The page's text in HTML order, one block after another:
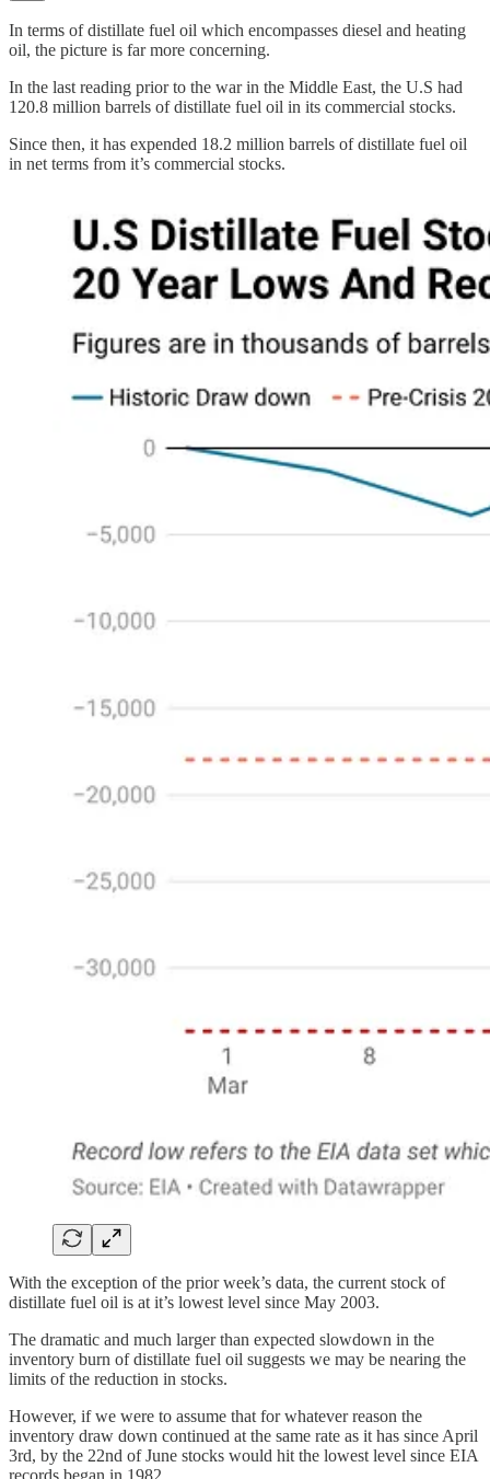
In terms of distillate fuel oil which encompasses diesel and heating
oil, the picture is far more concerning.
In the last reading prior to the war in the Middle East, the U.S had
120.8 million barrels of distillate fuel oil in its commercial stocks.
Since then, it has expended 18.2 million barrels of distillate fuel oil
in net terms from it’s commercial stocks.
With the exception of the prior week’s data, the current stock of
distillate fuel oil is at it’s lowest level since May 2003.
The dramatic and much larger than expected slowdown in the
inventory burn of distillate fuel oil suggests we may be nearing the
limits of the reduction in stocks.
However, if we were to assume that for whatever reason the
inventory draw down continued at the same rate as it has since April
3rd, by the 22nd of June stocks would hit the lowest level since EIA